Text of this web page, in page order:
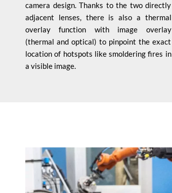
camera design. Thanks to the two directly
adjacent lenses, there is also a thermal
overlay function with image overlay
(thermal and optical) to pinpoint the exact
location of hotspots like smoldering fires in
a visible image.